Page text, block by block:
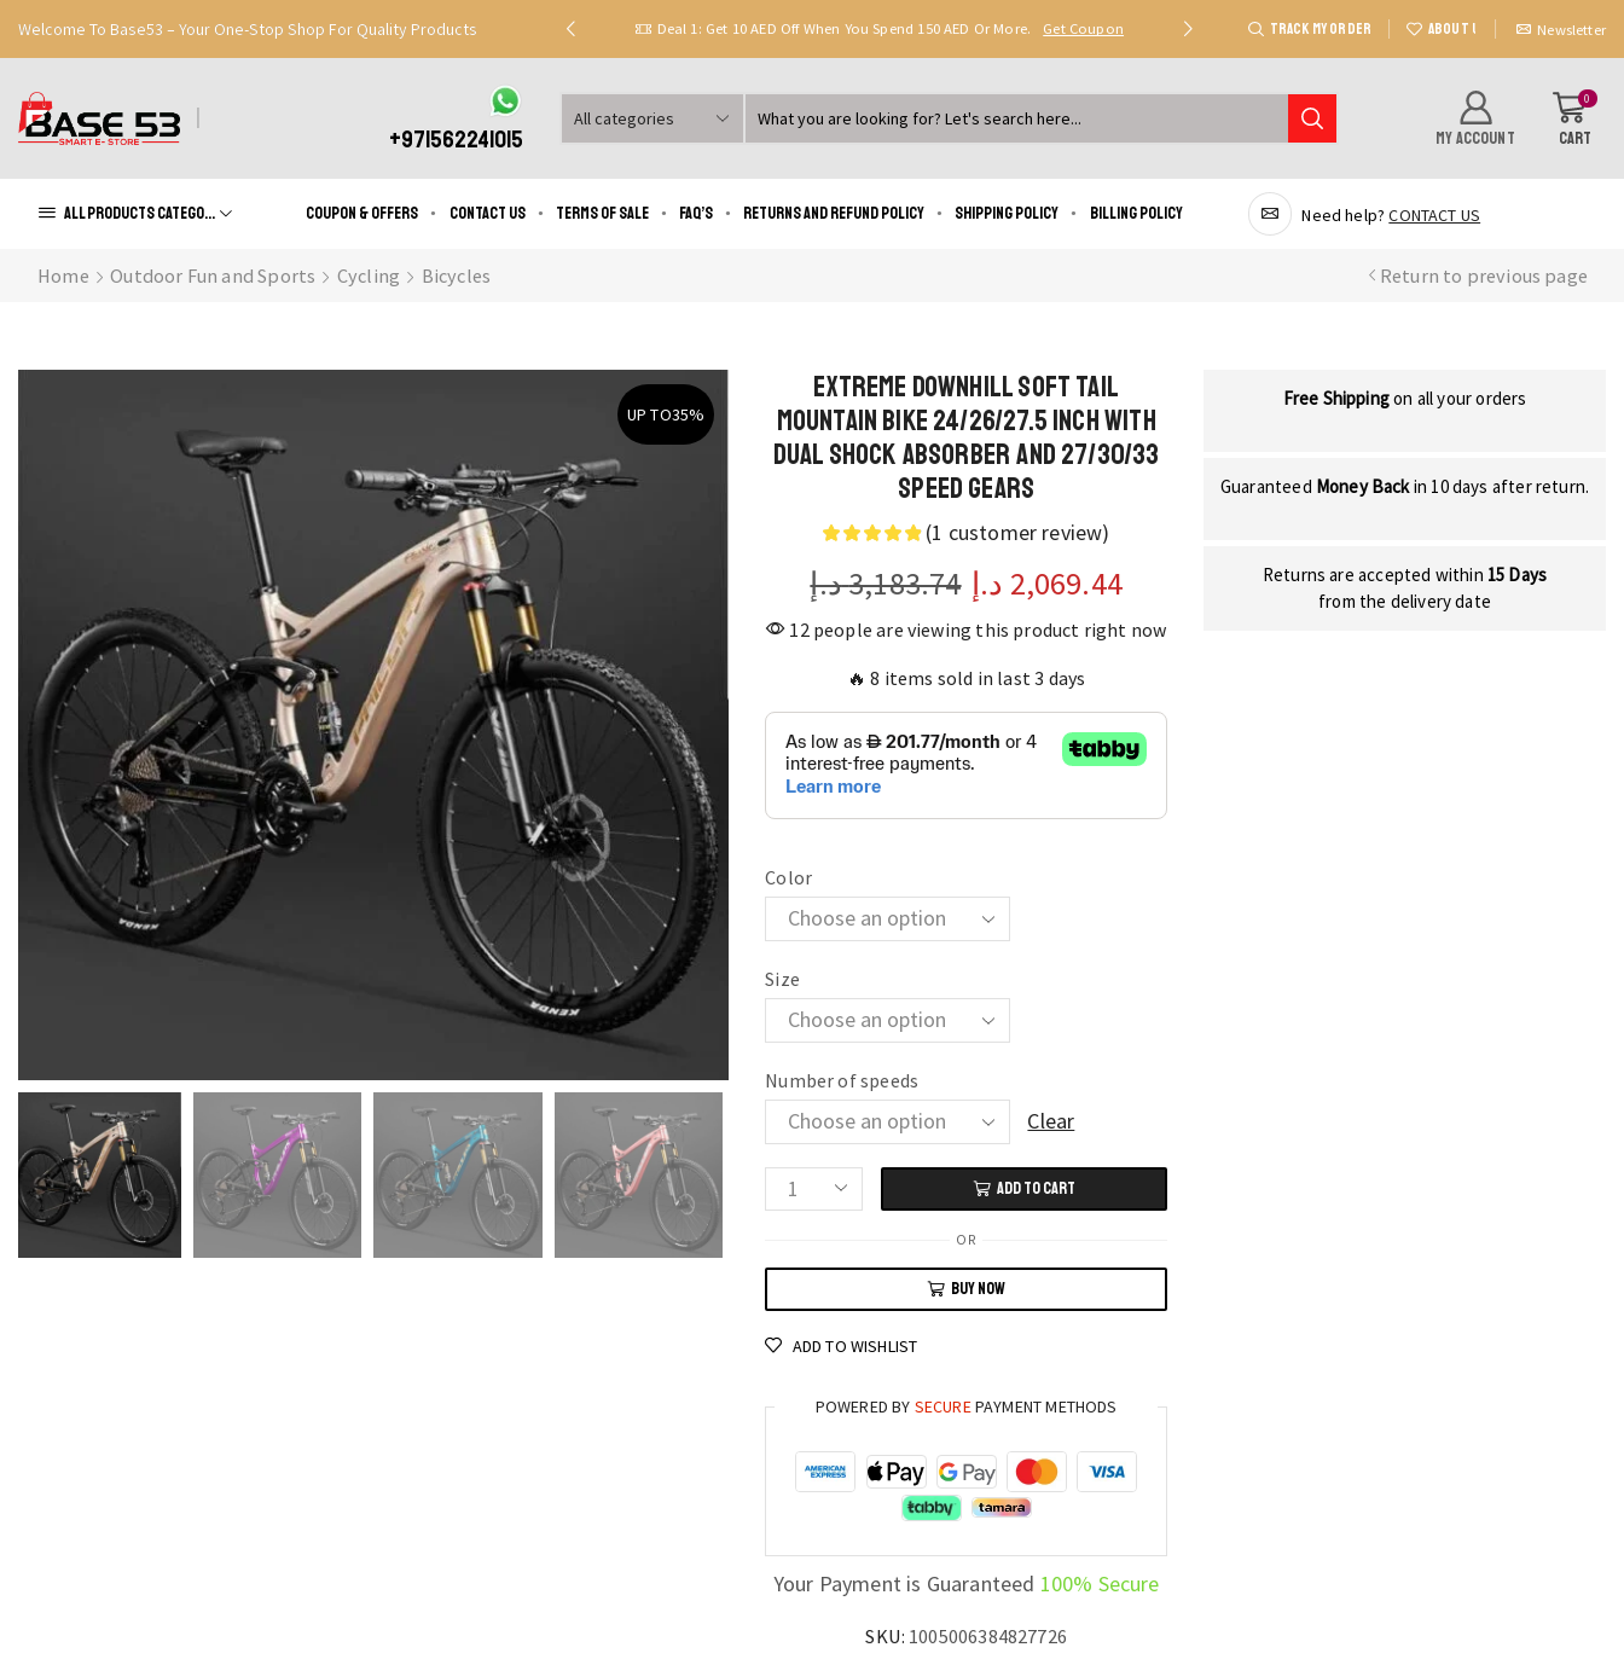
Welcome To Base53 – Your One-Stop Shop For Quality Products
Great Discounts When You Signup Register Now Deal 1: Get 10 AED Off When You Spend 150 AED Or More. Get Coupon Deal 2: Unlock 20 AED Off On Purchases Of 300
TRACK MY ORDER ABOUT US Newsletter
+971562241015
Search
MY ACCOUNT
0
CART
All products Categories Coupon & Offers Contact us Terms of Sale FAQ’s Returns and Refund Policy Shipping policy Billing Policy Need help?CONTACT US
Home Outdoor Fun and Sports Cycling Bicycles Return to previous page
UP TO35%
Extreme Downhill Soft Tail
Mountain Bike 24/26/27.5 Inch with
Dual Shock Absorber and 27/30/33
Speed Gears
(1 customer review)
3,183.74د.إ 2,069.44 د.إ
12 people are viewing this product right now
🔥 8 items sold in last 3 days
Color
Size
Number of speeds
Clear
Extreme
Soft
Bike
Inch
with
Dual
and
27/30/33
Speed
ADD TO CART
OR
BUY NOW
ADD TO WISHLIST
POWERED BY SECUREPAYMENT METHODS
Your Payment is Guaranteed 100% Secure
SKU: 1005006384827726
Free Shippingon all your orders
Guaranteed Money Backin 10 days after return.
Returns are accepted within 15 Days
from the delivery date